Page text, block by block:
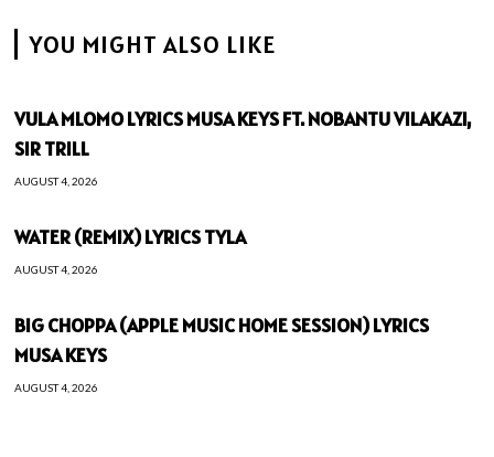
YOU MIGHT ALSO LIKE
VULA MLOMO LYRICS MUSA KEYS FT. NOBANTU VILAKAZI,
SIR TRILL
AUGUST 4, 2026
WATER (REMIX) LYRICS TYLA
AUGUST 4, 2026
BIG CHOPPA (APPLE MUSIC HOME SESSION) LYRICS
MUSA KEYS
AUGUST 4, 2026